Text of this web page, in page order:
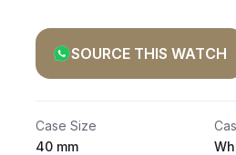
SOURCE THIS WATCH
Case Size
40 mm